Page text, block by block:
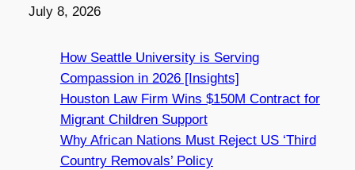
Date
July 8, 2026
How Seattle University is Serving
Compassion in 2026 [Insights]
Houston Law Firm Wins $150M Contract for
Migrant Children Support
Why African Nations Must Reject US ‘Third
Country Removals’ Policy